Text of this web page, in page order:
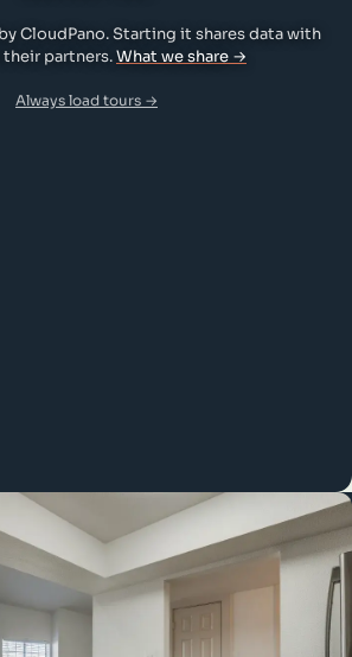
CloudPano. Starting it shares data with
partners.What we share →
Always load tours →